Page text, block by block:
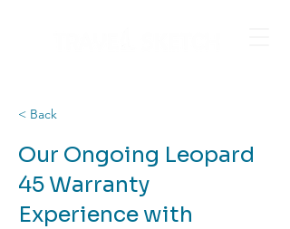
< Back
Our Ongoing Leopard
45 Warranty
Experience with